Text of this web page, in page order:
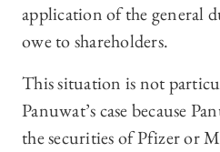
application of the general
owe to shareholders.
This situation is not
Panuwat’s case because
the securities of Pfizer or